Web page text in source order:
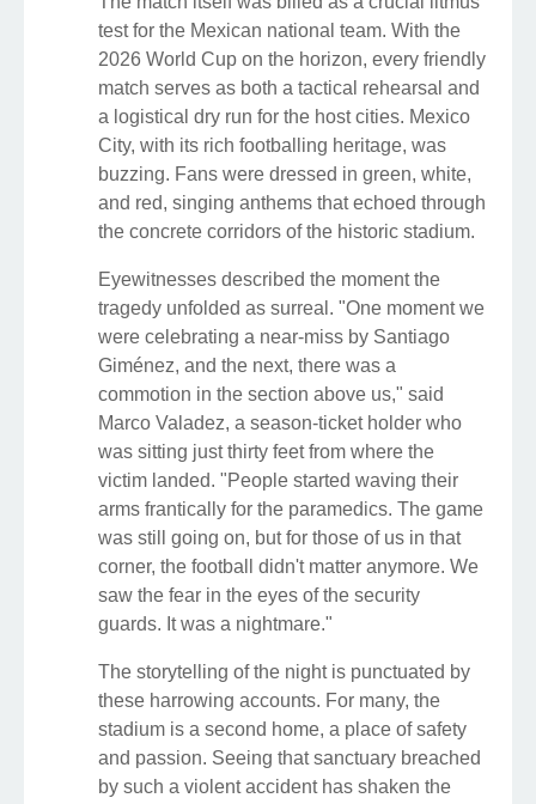
test for the Mexican national team. With the
2026 World Cup on the horizon, every friendly
match serves as both a tactical rehearsal and
a logistical dry run for the host cities. Mexico
City, with its rich footballing heritage, was
buzzing. Fans were dressed in green, white,
and red, singing anthems that echoed through
the concrete corridors of the historic stadium.
Eyewitnesses described the moment the
tragedy unfolded as surreal. "One moment we
were celebrating a near-miss by Santiago
Giménez, and the next, there was a
commotion in the section above us," said
Marco Valadez, a season-ticket holder who
was sitting just thirty feet from where the
victim landed. "People started waving their
arms frantically for the paramedics. The game
was still going on, but for those of us in that
corner, the football didn't matter anymore. We
saw the fear in the eyes of the security
guards. It was a nightmare."
The storytelling of the night is punctuated by
these harrowing accounts. For many, the
stadium is a second home, a place of safety
and passion. Seeing that sanctuary breached
by such a violent accident has shaken the